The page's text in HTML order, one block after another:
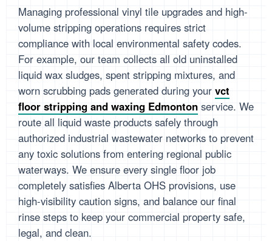
Managing professional vinyl tile upgrades and high-
volume stripping operations requires strict
compliance with local environmental safety codes.
For example, our team collects all old uninstalled
liquid wax sludges, spent stripping mixtures, and
worn scrubbing pads generated during your vct
floor stripping and waxing Edmonton service. We
route all liquid waste products safely through
authorized industrial wastewater networks to prevent
any toxic solutions from entering regional public
waterways. We ensure every single floor job
completely satisfies Alberta OHS provisions, use
high-visibility caution signs, and balance our final
rinse steps to keep your commercial property safe,
legal, and clean.